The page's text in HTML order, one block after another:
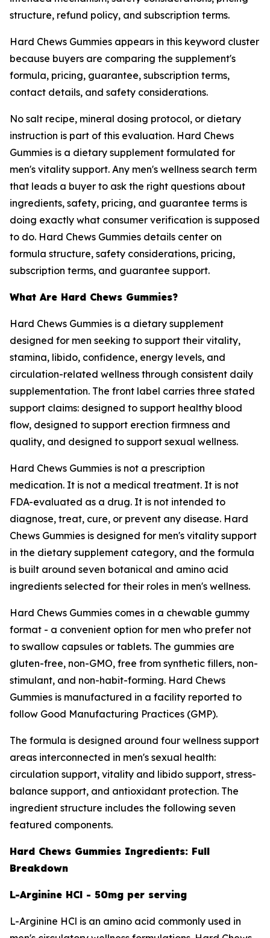
structure, refund policy, and subscription terms.
Hard Chews Gummies appears in this keyword cluster
because buyers are comparing the supplement's
formula, pricing, guarantee, subscription terms,
contact details, and safety considerations.
No salt recipe, mineral dosing protocol, or dietary
instruction is part of this evaluation. Hard Chews
Gummies is a dietary supplement formulated for
men's vitality support. Any men's wellness search term
that leads a buyer to ask the right questions about
ingredients, safety, pricing, and guarantee terms is
doing exactly what consumer verification is supposed
to do. Hard Chews Gummies details center on
formula structure, safety considerations, pricing,
subscription terms, and guarantee support.
What Are Hard Chews Gummies?
Hard Chews Gummies is a dietary supplement
designed for men seeking to support their vitality,
stamina, libido, confidence, energy levels, and
circulation-related wellness through consistent daily
supplementation. The front label carries three stated
support claims: designed to support healthy blood
flow, designed to support erection firmness and
quality, and designed to support sexual wellness.
Hard Chews Gummies is not a prescription
medication. It is not a medical treatment. It is not
FDA-evaluated as a drug. It is not intended to
diagnose, treat, cure, or prevent any disease. Hard
Chews Gummies is designed for men's vitality support
in the dietary supplement category, and the formula
is built around seven botanical and amino acid
ingredients selected for their roles in men's wellness.
Hard Chews Gummies comes in a chewable gummy
format - a convenient option for men who prefer not
to swallow capsules or tablets. The gummies are
gluten-free, non-GMO, free from synthetic fillers, non-
stimulant, and non-habit-forming. Hard Chews
Gummies is manufactured in a facility reported to
follow Good Manufacturing Practices (GMP).
The formula is designed around four wellness support
areas interconnected in men's sexual health:
circulation support, vitality and libido support, stress-
balance support, and antioxidant protection. The
ingredient structure includes the following seven
featured components.
Hard Chews Gummies Ingredients: Full
Breakdown
L-Arginine HCl - 50mg per serving
L-Arginine HCl is an amino acid commonly used in